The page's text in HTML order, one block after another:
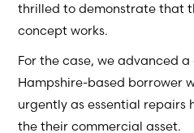
thrilled to demonstrate that
concept works.
For the case, we advanced a
Hampshire-based borrower
urgently as essential
the their commercial asset.